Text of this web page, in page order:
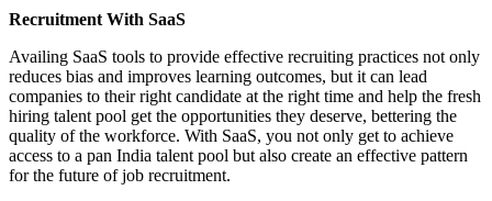
Recruitment With SaaS
Availing SaaS tools to provide effective recruiting practices not only
reduces bias and improves learning outcomes, but it can lead
companies to their right candidate at the right time and help the fresh
hiring talent pool get the opportunities they deserve, bettering the
quality of the workforce. With SaaS, you not only get to achieve
access to a pan India talent pool but also create an effective pattern
for the future of job recruitment.